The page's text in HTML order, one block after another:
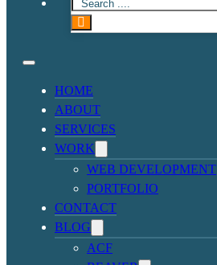
HOME
ABOUT
SERVICES
WORK
WEB DEVELOPMENT
PORTFOLIO
CONTACT
BLOG
ACF